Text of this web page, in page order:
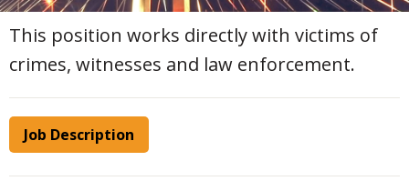
This position works directly with victims of
crimes, witnesses and law enforcement.
Job Description